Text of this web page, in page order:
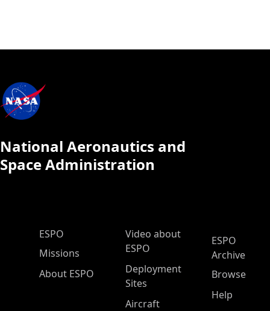
National Aeronautics and
Space Administration
ESPO Main Menu
ESPO
Missions
About ESPO
Video about
ESPO
Deployment
Sites
Aircraft
ESPO
Archive
Browse
Help